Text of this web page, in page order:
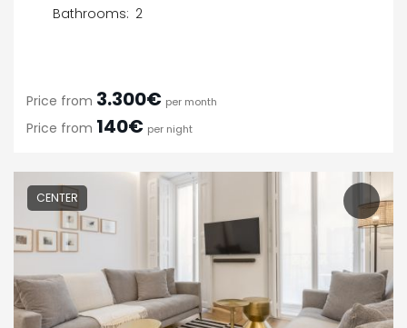
Bathrooms: 2
Price from 3.300€ per month
Price from 140€ per night
CENTER